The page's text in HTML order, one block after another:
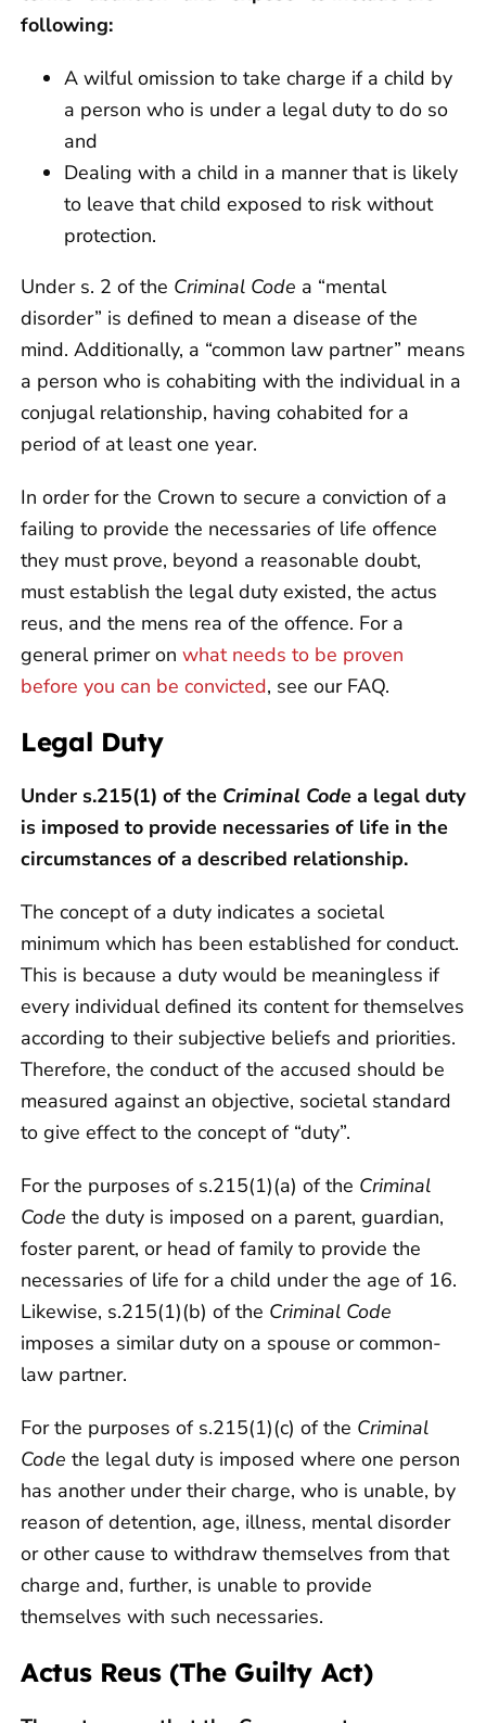
following:
A wilful omission to take charge if a child by
a person who is under a legal duty to do so
and
Dealing with a child in a manner that is likely
to leave that child exposed to risk without
protection.
Under s. 2 of the Criminal Code a “mental
disorder” is defined to mean a disease of the
mind. Additionally, a “common law partner” means
a person who is cohabiting with the individual in a
conjugal relationship, having cohabited for a
period of at least one year.
In order for the Crown to secure a conviction of a
failing to provide the necessaries of life offence
they must prove, beyond a reasonable doubt,
must establish the legal duty existed, the actus
reus, and the mens rea of the offence. For a
general primer on what needs to be proven
before you can be convicted, see our FAQ.
Legal Duty
Under s.215(1) of the Criminal Code a legal duty
is imposed to provide necessaries of life in the
circumstances of a described relationship.
The concept of a duty indicates a societal
minimum which has been established for conduct.
This is because a duty would be meaningless if
every individual defined its content for themselves
according to their subjective beliefs and priorities.
Therefore, the conduct of the accused should be
measured against an objective, societal standard
to give effect to the concept of “duty”.
For the purposes of s.215(1)(a) of the Criminal
Code the duty is imposed on a parent, guardian,
foster parent, or head of family to provide the
necessaries of life for a child under the age of 16.
Likewise, s.215(1)(b) of the Criminal Code
imposes a similar duty on a spouse or common-
law partner.
For the purposes of s.215(1)(c) of the Criminal
Code the legal duty is imposed where one person
has another under their charge, who is unable, by
reason of detention, age, illness, mental disorder
or other cause to withdraw themselves from that
charge and, further, is unable to provide
themselves with such necessaries.
Actus Reus (The Guilty Act)